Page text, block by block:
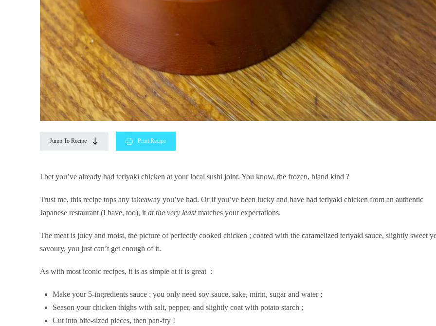
Jump To Recipe Print Recipe
I bet you’ve already had teriyaki chicken at your local sushi joint. You know, the frozen, bland kind ?
Trust me, this recipe tops any takeaway you’ve had. Or if you’ve been lucky and have had teriyaki chicken from an authentic
Japanese restaurant (I have, too), it at the very leastmatches your expectations.
The meat is juicy and moist, the picture of perfectly cooked chicken ; coated with the caramelized teriyaki sauce, slightly sweet
savoury, you just can’t get enough of it.
As with most iconic recipes, it is as simple at it is great :
Make your 5-ingredients sauce : you only need soy sauce, sake, mirin, sugar and water ;
Season your chicken thighs with salt, pepper, and slightly coat with potato starch ;
Cut into bite-sized pieces, then pan-fry !